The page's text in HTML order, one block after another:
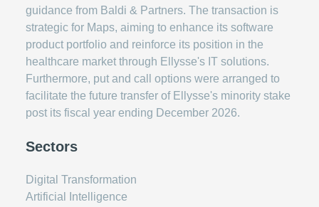
guidance from Baldi & Partners. The transaction is
strategic for Maps, aiming to enhance its software
product portfolio and reinforce its position in the
healthcare market through Ellysse's IT solutions.
Furthermore, put and call options were arranged to
facilitate the future transfer of Ellysse's minority stake
post its fiscal year ending December 2026.
Sectors
Digital Transformation
Artificial Intelligence